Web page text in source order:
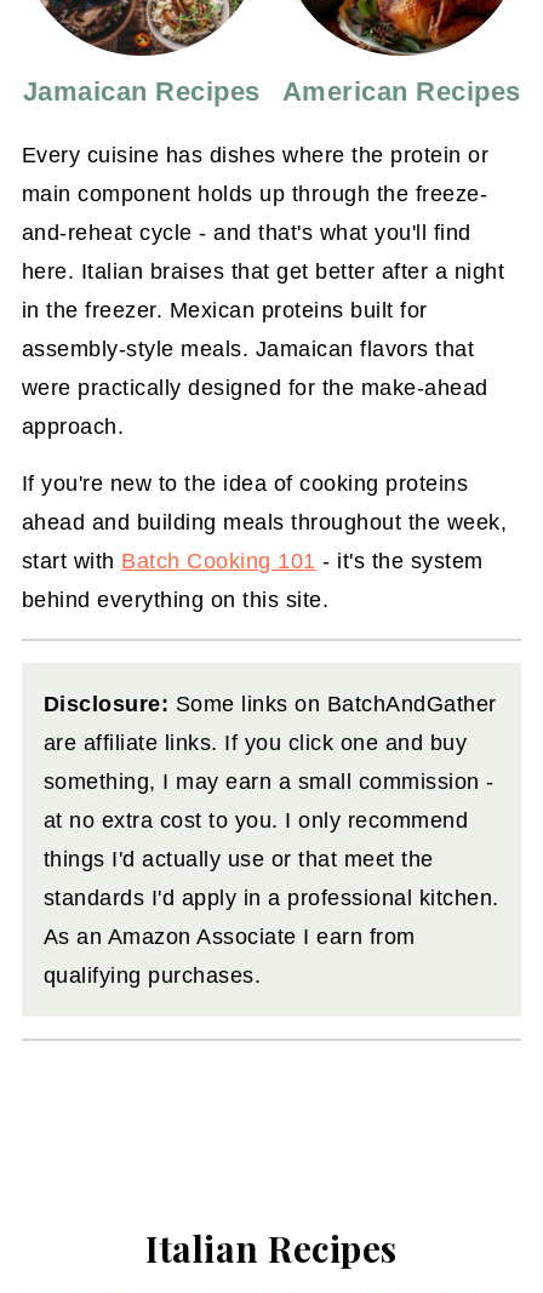
Jamaican Recipes American Recipes
Every cuisine has dishes where the protein or
main component holds up through the freeze-
and-reheat cycle - and that's what you'll find
here. Italian braises that get better after a night
in the freezer. Mexican proteins built for
assembly-style meals. Jamaican flavors that
were practically designed for the make-ahead
approach.
If you're new to the idea of cooking proteins
ahead and building meals throughout the week,
start with Batch Cooking 101 - it's the system
behind everything on this site.
Disclosure: Some links on BatchAndGather
are affiliate links. If you click one and buy
something, I may earn a small commission -
at no extra cost to you. I only recommend
things I'd actually use or that meet the
standards I'd apply in a professional kitchen.
As an Amazon Associate I earn from
qualifying purchases.
Italian Recipes